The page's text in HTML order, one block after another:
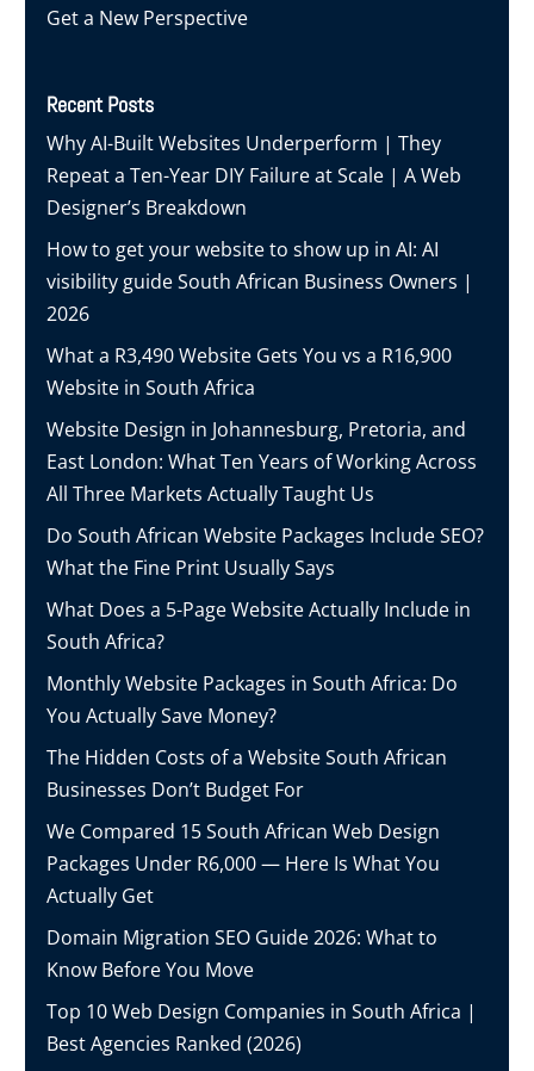
Get a New Perspective
Recent Posts
Why AI-Built Websites Underperform | They
Repeat a Ten-Year DIY Failure at Scale | A Web
Designer’s Breakdown
How to get your website to show up in AI: AI
visibility guide South African Business Owners |
2026
What a R3,490 Website Gets You vs a R16,900
Website in South Africa
Website Design in Johannesburg, Pretoria, and
East London: What Ten Years of Working Across
All Three Markets Actually Taught Us
Do South African Website Packages Include SEO?
What the Fine Print Usually Says
What Does a 5-Page Website Actually Include in
South Africa?
Monthly Website Packages in South Africa: Do
You Actually Save Money?
The Hidden Costs of a Website South African
Businesses Don’t Budget For
We Compared 15 South African Web Design
Packages Under R6,000 — Here Is What You
Actually Get
Domain Migration SEO Guide 2026: What to
Know Before You Move
Top 10 Web Design Companies in South Africa |
Best Agencies Ranked (2026)